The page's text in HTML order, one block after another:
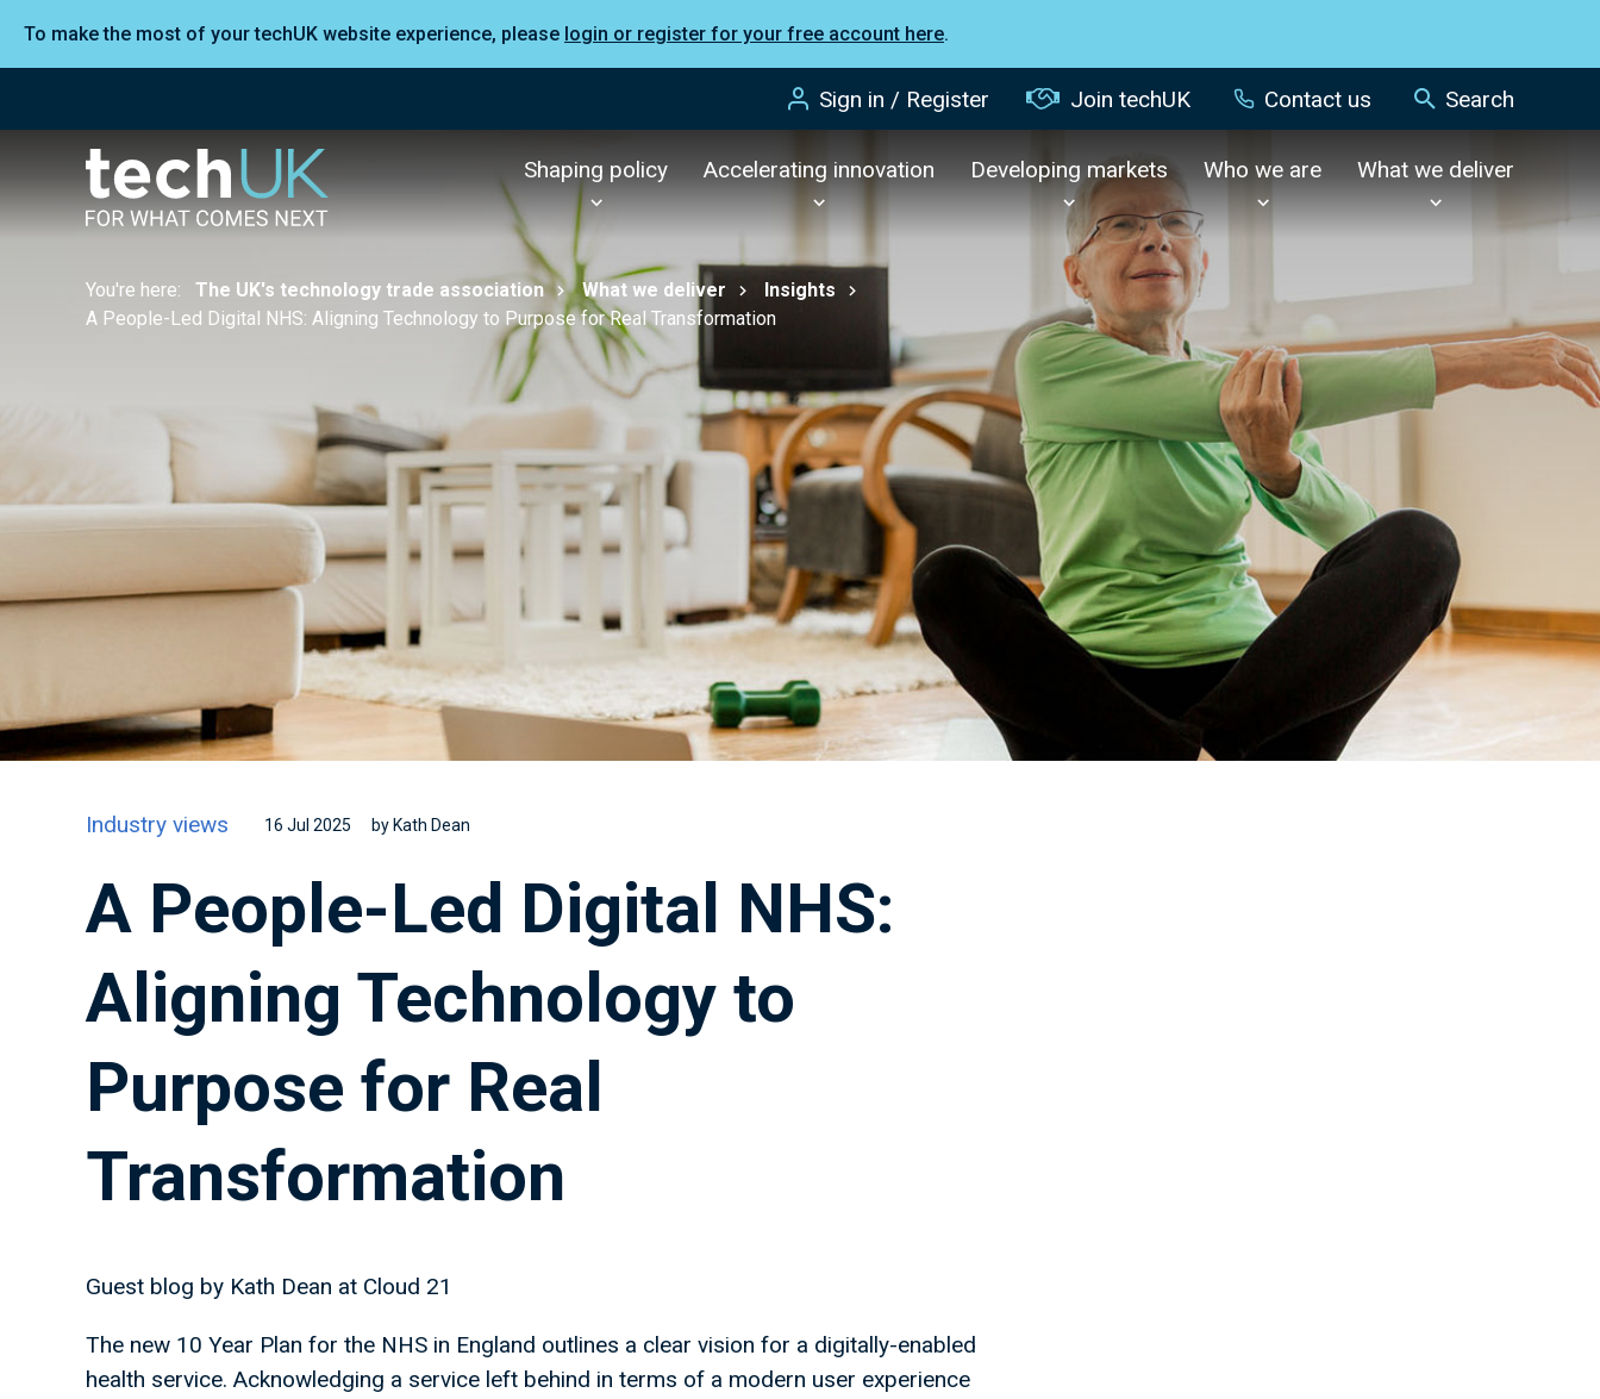
To make the most of your techUK website experience, please login or register for your free account here.
Sign in / Register Join techUK Contact us Search
Shaping policy Accelerating innovation Developing markets Who we are What we deliver
You're here: The UK's technology trade association What we deliver
Insights
A People-Led Digital NHS: Aligning Technology to Purpose for Real Transformation
Industry views 16 Jul 2025 by Kath Dean
A People-Led Digital NHS:
Aligning Technology to
Purpose for Real
Transformation
Guest blog by Kath Dean at Cloud 21
The new 10 Year Plan for the NHS in England outlines a clear vision for a digitally-enabled
health service. Acknowledging a service left behind in terms of a modern user experience